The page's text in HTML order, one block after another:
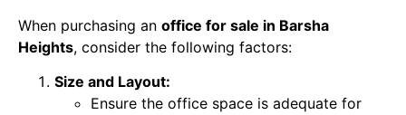
When purchasing an office for sale in Barsha
Heights, consider the following factors:
Size and Layout:
Ensure the office space is adequate for